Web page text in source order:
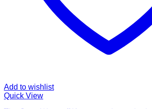
Add to wishlist
Quick View